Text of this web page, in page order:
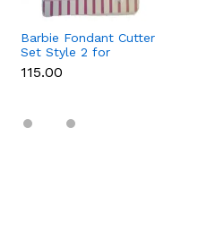
Barbie Fondant Cutter
Set Style 2 for
Cookies & Cake
Decoration
₹115.00